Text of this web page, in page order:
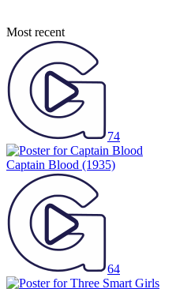
Most recent
74
Captain Blood (1935)
64